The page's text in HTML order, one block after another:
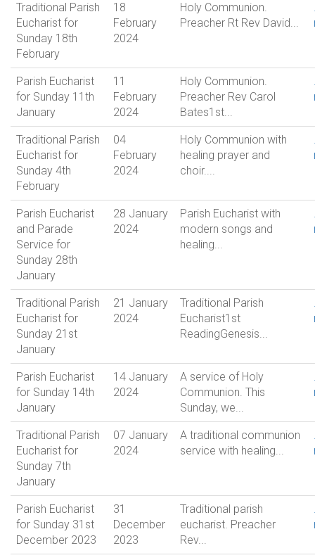
Traditional Parish
Eucharist for
Sunday 18th
February
18
February
2024
Holy Communion.
Preacher Rt Rev David...
Parish Eucharist
for Sunday 11th
January
11
February
2024
Holy Communion.
Preacher Rev Carol
Bates1st...
Traditional Parish
Eucharist for
Sunday 4th
February
04
February
2024
Holy Communion with
healing prayer and
choir....
Parish Eucharist
and Parade
Service for
Sunday 28th
January
28 January
2024
Parish Eucharist with
modern songs and
healing...
Traditional Parish
Eucharist for
Sunday 21st
January
21 January
2024
Traditional Parish
Eucharist1st
ReadingGenesis...
Parish Eucharist
for Sunday 14th
January
14 January
2024
A service of Holy
Communion. This
Sunday, we...
Traditional Parish
Eucharist for
Sunday 7th
January
07 January
2024
A traditional communion
service with healing...
Parish Eucharist
for Sunday 31st
December 2023
31
December
2023
Traditional parish
eucharist. Preacher
Rev...